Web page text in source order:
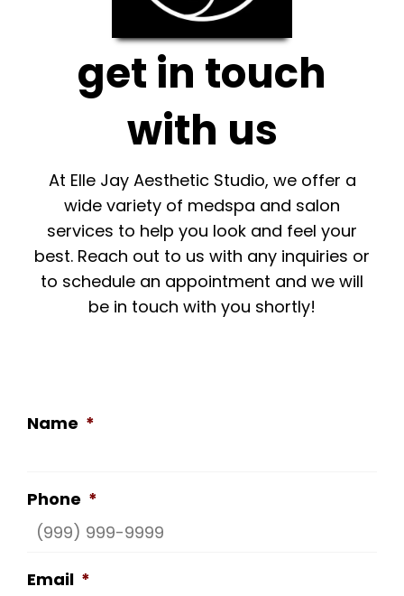
get in touch
with us
At Elle Jay Aesthetic Studio, we offer a
wide variety of medspa and salon
services to help you look and feel your
best. Reach out to us with any inquiries or
to schedule an appointment and we will
be in touch with you shortly!
Name *
Phone *
Email *